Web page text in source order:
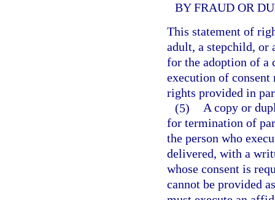
BY FRAUD OR
This statement of
adult, a stepchild, or
for the adoption of a
execution of
rights provided in
(5) A copy or
for termination of
the person who
delivered, with a
whose consent is
cannot be provided